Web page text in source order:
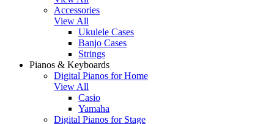
Accessories
View All
Ukulele Cases
Banjo Cases
Strings
Pianos & Keyboards
Digital Pianos for Home
View All
Casio
Yamaha
Digital Pianos for Stage